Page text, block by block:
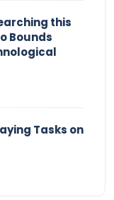
this
Bounds
Tasks on